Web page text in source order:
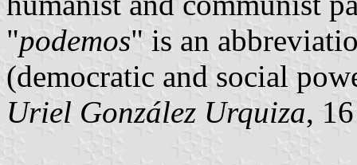
"podemos" is an
(democratic and social
Uriel González Urquiza,